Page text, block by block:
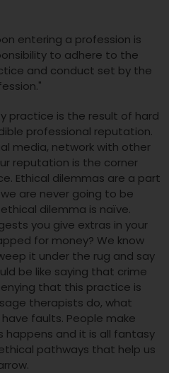
practice is the result of hard
professional reputation.
media, network with other
reputation is the corner
Ethical dilemmas are a part
are never going to be
dilemma is naïve.
you give extras in your
for money? We know
it under the rug and say
be like saying that crime
that this practice is
therapists do, what
faults. People make
happens and it is all fantasy
pathways that help us